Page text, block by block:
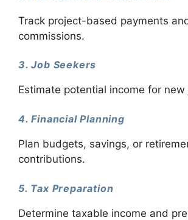
Track project-based payments
commissions.
3. Job Seekers
Estimate potential income for
4. Financial Planning
Plan budgets, savings, or
contributions.
5. Tax Preparation
Determine taxable income and